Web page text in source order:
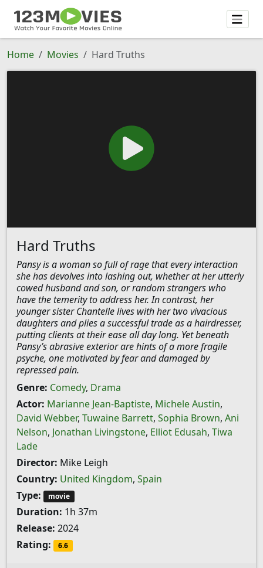
Home Movies Hard Truths
Hard Truths
Pansy is a woman so full of rage that every interaction
she has devolves into lashing out, whether at her utterly
cowed husband and son, or random strangers who
have the temerity to address her. In contrast, her
younger sister Chantelle lives with her two vivacious
daughters and plies a successful trade as a hairdresser,
putting clients at their ease all day long. Yet beneath
Pansy’s abrasive exterior are hints of a more fragile
psyche, one motivated by fear and damaged by
repressed pain.
Genre: Comedy, Drama
Actor: Marianne Jean-Baptiste, Michele Austin,
David Webber, Tuwaine Barrett, Sophia Brown, Ani
Nelson, Jonathan Livingstone, Elliot Edusah, Tiwa
Lade
Director: Mike Leigh
Country: United Kingdom, Spain
Type:
movie
Duration: 1h 37m
Release: 2024
Rating:
6.6